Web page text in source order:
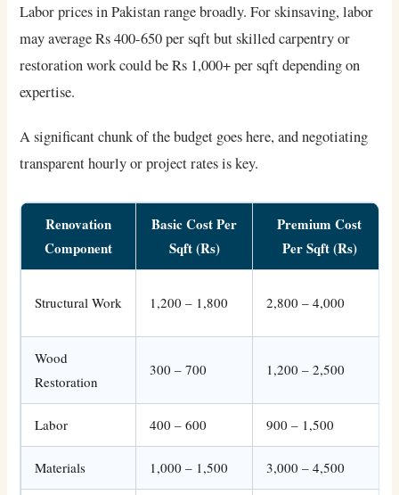
Labor prices in Pakistan range broadly. For skinsaving, labor
may average Rs 400-650 per sqft but skilled carpentry or
restoration work could be Rs 1,000+ per sqft depending on
expertise.
A significant chunk of the budget goes here, and negotiating
transparent hourly or project rates is key.
Renovation
Component
Basic Cost Per
Sqft (Rs)
Premium Cost
Per Sqft (Rs)
Structural Work 1,200 – 1,800 2,800 – 4,000
Wood
Restoration
300 – 700 1,200 – 2,500
Labor 400 – 600 900 – 1,500
Materials 1,000 – 1,500 3,000 – 4,500